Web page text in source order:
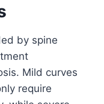
by spine
Mild curves
require